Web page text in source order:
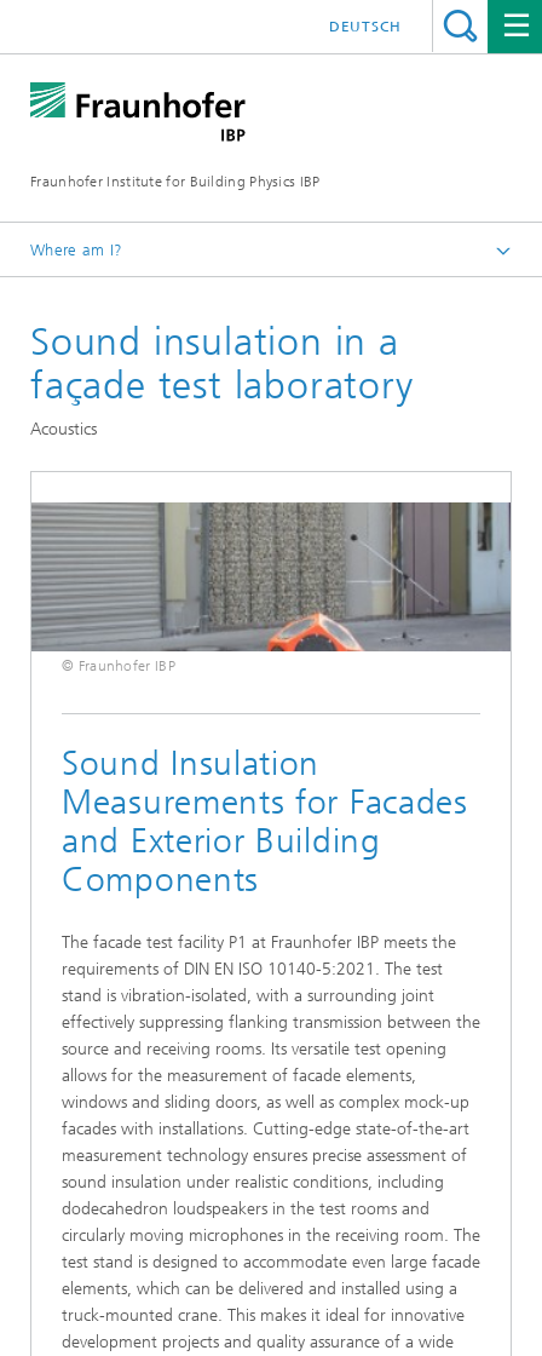
Fraunhofer Institute for Building Physics IBP
DEUTSCH
Where am I?
Sound insulation in a
façade test laboratory
Acoustics
© Fraunhofer IBP
Sound Insulation
Measurements for Facades
and Exterior Building
Components
The facade test facility P1 at Fraunhofer IBP meets the
requirements of DIN EN ISO 10140-5:2021. The test
stand is vibration-isolated, with a surrounding joint
effectively suppressing flanking transmission between the
source and receiving rooms. Its versatile test opening
allows for the measurement of facade elements,
windows and sliding doors, as well as complex mock-up
facades with installations. Cutting-edge state-of-the-art
measurement technology ensures precise assessment of
sound insulation under realistic conditions, including
dodecahedron loudspeakers in the test rooms and
circularly moving microphones in the receiving room. The
test stand is designed to accommodate even large facade
elements, which can be delivered and installed using a
truck-mounted crane. This makes it ideal for innovative
development projects and quality assurance of a wide